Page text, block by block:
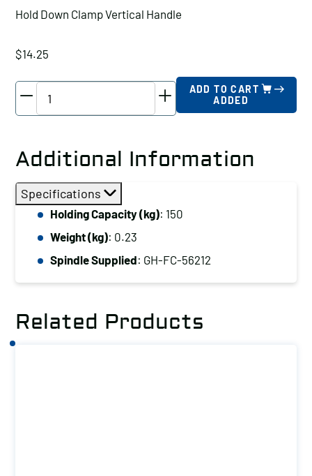
Hold Down Clamp Vertical Handle
$14.25
Clamp
Vertical
Handle,
Holding
Capacity
(kg):
ADD TO CART
ADDED
Additional Information
Specifications
Holding Capacity (kg): 150
Weight (kg): 0.23
Spindle Supplied: GH-FC-56212
Related Products